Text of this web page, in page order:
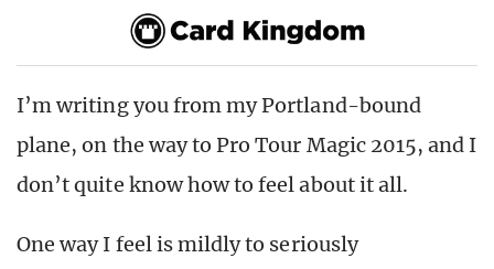
I’m writing you from my Portland-bound
plane, on the way to Pro Tour Magic 2015, and I
don’t quite know how to feel about it all.
One way I feel is mildly to seriously